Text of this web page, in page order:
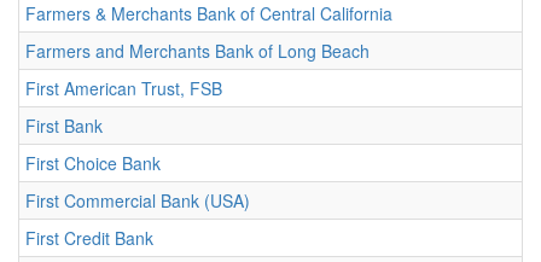
Farmers & Merchants Bank of Central California
Farmers and Merchants Bank of Long Beach
First American Trust, FSB
First Bank
First Choice Bank
First Commercial Bank (USA)
First Credit Bank